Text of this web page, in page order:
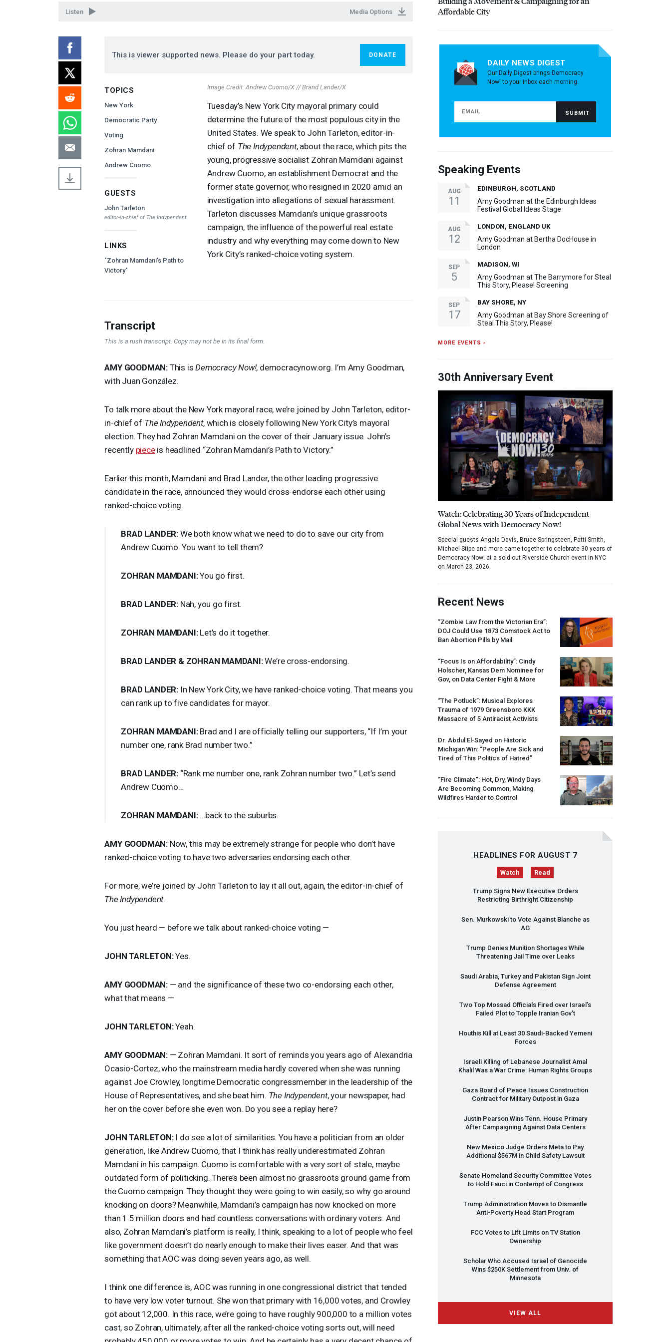
Listen Media Options
This is viewer supported news. Please do your part today. DONATE
TOPICS
New York
Democratic Party
Voting
Zohran Mamdani
Andrew Cuomo
GUESTS
John Tarleton
editor-in-chief of The Indypendent.
LINKS
"Zohran Mamdani's Path to
Victory"
Image Credit: Andrew Cuomo/X // Brand Lander/X
Tuesday’s New York City mayoral primary could
determine the future of the most populous city in the
United States. We speak to John Tarleton, editor-in-
chief of The Indypendent, about the race, which pits the
young, progressive socialist Zohran Mamdani against
Andrew Cuomo, an establishment Democrat and the
former state governor, who resigned in 2020 amid an
investigation into allegations of sexual harassment.
Tarleton discusses Mamdani’s unique grassroots
campaign, the influence of the powerful real estate
industry and why everything may come down to New
York City’s ranked-choice voting system.
Transcript
This is a rush transcript. Copy may not be in its final form.
AMY GOODMAN:This isDemocracy Now!, democracynow.org. I’m Amy Goodman,
with Juan González.
To talk more about the New York mayoral race, we’re joined by John Tarleton, editor-
in-chief of The Indypendent, which is closely following New York City’s mayoral
election. They had Zohran Mamdani on the cover of their January issue. John’s
recently pieceis headlined “Zohran Mamdani’s Path to Victory.”
Earlier this month, Mamdani and Brad Lander, the other leading progressive
candidate in the race, announced they would cross-endorse each other using
ranked-choice voting.
BRAD LANDER:We both know what we need to do to save our city from
Andrew Cuomo. You want to tell them?
ZOHRAN MAMDANI:You go first.
BRAD LANDER:Nah, you go first.
ZOHRAN MAMDANI:Let’s do it together.
BRAD LANDER & ZOHRAN MAMDANI:We’re cross-endorsing.
BRAD LANDER:In New York City, we have ranked-choice voting. That means you
can rank up to five candidates for mayor.
ZOHRAN MAMDANI:Brad and I are officially telling our supporters, “If I’m your
number one, rank Brad number two.”
BRAD LANDER:“Rank me number one, rank Zohran number two.” Let’s send
Andrew Cuomo…
ZOHRAN MAMDANI:…back to the suburbs.
AMY GOODMAN:Now, this may be extremely strange for people who don’t have
ranked-choice voting to have two adversaries endorsing each other.
For more, we’re joined by John Tarleton to lay it all out, again, the editor-in-chief of
The Indypendent.
You just heard — before we talk about ranked-choice voting —
JOHN TARLETON:Yes.
AMY GOODMAN:— and the significance of these two co-endorsing each other,
what that means —
JOHN TARLETON:Yeah.
AMY GOODMAN:— Zohran Mamdani. It sort of reminds you years ago of Alexandria
Ocasio-Cortez, who the mainstream media hardly covered when she was running
against Joe Crowley, longtime Democratic congressmember in the leadership of the
House of Representatives, and she beat him. The Indypendent, your newspaper, had
her on the cover before she even won. Do you see a replay here?
JOHN TARLETON:I do see a lot of similarities. You have a politician from an older
generation, like Andrew Cuomo, that I think has really underestimated Zohran
Mamdani in his campaign. Cuomo is comfortable with a very sort of stale, maybe
outdated form of politicking. There’s been almost no grassroots ground game from
the Cuomo campaign. They thought they were going to win easily, so why go around
knocking on doors? Meanwhile, Mamdani’s campaign has now knocked on more
than 1.5 million doors and had countless conversations with ordinary voters. And
also, Zohran Mamdani’s platform is really, I think, speaking to a lot of people who feel
like government doesn’t do nearly enough to make their lives easer. And that was
something thatAOCwas doing seven years ago, as well.
I think one difference is, AOCwas running in one congressional district that tended
to have very low voter turnout. She won that primary with 16,000 votes, and Crowley
got about 12,000. In this race, we’re going to have roughly 900,000 to a million votes
cast, so Zohran, ultimately, after all the ranked-choice voting sorts out, will need
Affordable City
DAILY NEWS DIGEST
Our Daily Digest brings Democracy
Now! to your inbox each morning.
Speaking Events
AUG
11
EDINBURGH, SCOTLAND
Amy Goodman at the Edinburgh Ideas
Festival Global Ideas Stage
AUG
12
LONDON, ENGLAND UK
Amy Goodman at Bertha DocHouse in
London
SEP
5
MADISON, WI
Amy Goodman at The Barrymore for Steal
This Story, Please! Screening
SEP
17
BAY SHORE, NY
Amy Goodman at Bay Shore Screening of
Steal This Story, Please!
MORE EVENTS ›
30th Anniversary Event
Watch: Celebrating 30 Years of Independent
Global News with Democracy Now!
Special guests Angela Davis, Bruce Springsteen, Patti Smith,
Michael Stipe and more came together to celebrate 30 years of
Democracy Now! at a sold out Riverside Church event in NYC
on March 23, 2026.
Recent News
“Zombie Law from the Victorian Era”:
DOJ Could Use 1873 Comstock Act to
Ban Abortion Pills by Mail
“Focus Is on Affordability”: Cindy
Holscher, Kansas Dem Nominee for
Gov, on Data Center Fight & More
“The Potluck”: Musical Explores
Trauma of 1979 Greensboro KKK
Massacre of 5 Antiracist Activists
Dr. Abdul El-Sayed on Historic
Michigan Win: “People Are Sick and
Tired of This Politics of Hatred”
“Fire Climate”: Hot, Dry, Windy Days
Are Becoming Common, Making
Wildfires Harder to Control
HEADLINES FOR AUGUST 7
Watch Read
Trump Signs New Executive Orders
Restricting Birthright Citizenship
Sen. Murkowski to Vote Against Blanche as
AG
Trump Denies Munition Shortages While
Threatening Jail Time over Leaks
Saudi Arabia, Turkey and Pakistan Sign Joint
Defense Agreement
Two Top Mossad Officials Fired over Israel’s
Failed Plot to Topple Iranian Gov’t
Houthis Kill at Least 30 Saudi-Backed Yemeni
Forces
Israeli Killing of Lebanese Journalist Amal
Khalil Was a War Crime: Human Rights Groups
Gaza Board of Peace Issues Construction
Contract for Military Outpost in Gaza
Justin Pearson Wins Tenn. House Primary
After Campaigning Against Data Centers
New Mexico Judge Orders Meta to Pay
Additional $567M in Child Safety Lawsuit
Senate Homeland Security Committee Votes
to Hold Fauci in Contempt of Congress
Trump Administration Moves to Dismantle
Anti-Poverty Head Start Program
FCCVotes to Lift Limits on TV Station
Ownership
Scholar Who Accused Israel of Genocide
Wins $250K Settlement from Univ. of
Minnesota
VIEW ALL